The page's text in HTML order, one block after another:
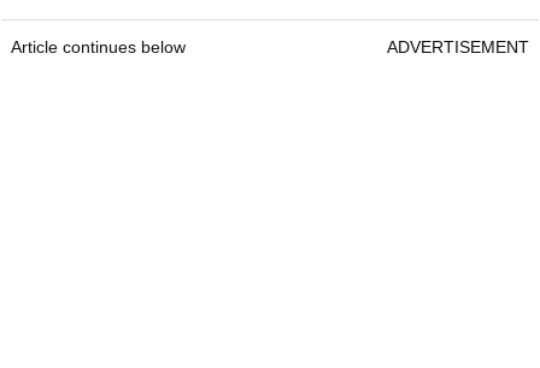
Article continues below ADVERTISEMENT